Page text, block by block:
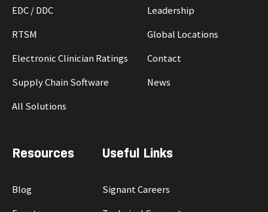
EDC / DDC
RTSM
Electronic Clinician Ratings
Supply Chain Software
All Solutions
Leadership
Global Locations
Contact
News
Resources
Blog
Useful Links
Signant Careers